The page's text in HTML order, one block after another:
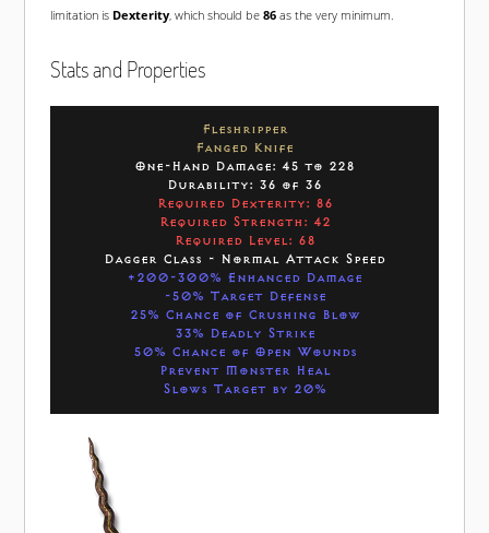
limitation is Dexterity, which should be 86as the very minimum.
Stats and Properties
Fleshripper
Fanged Knife
One-Hand Damage: 45 to 228
Durability: 36 of 36
Required Dexterity: 86
Required Strength: 42
Required Level: 68
Dagger Class - Normal Attack Speed
+200-300% Enhanced Damage
-50% Target Defense
25% Chance of Crushing Blow
33% Deadly Strike
50% Chance of Open Wounds
Prevent Monster Heal
Slows Target by 20%